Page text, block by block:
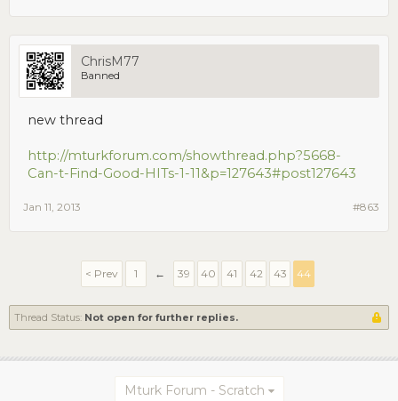
ChrisM77
Banned
new thread
http://mturkforum.com/showthread.php?5668-
Can-t-Find-Good-HITs-1-11&p=127643#post127643
#863
Jan 11, 2013
< Prev 1 ← 39 40 41 42 43 44
Thread Status: Not open for further replies.
Mturk Forum - Scratch